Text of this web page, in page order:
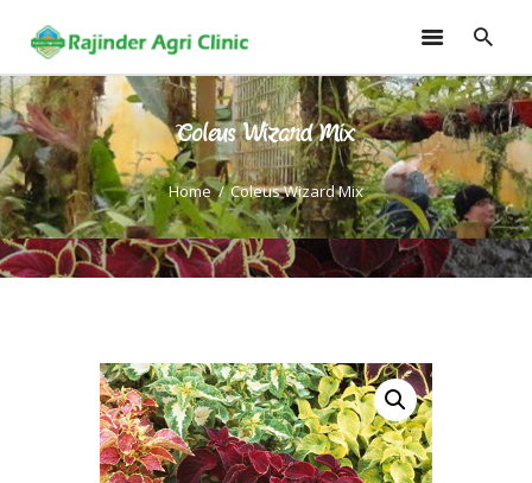
Coleus Wizard Mix
Home Coleus Wizard Mix
HOME
TRAININGS
CONSULTANCY
FRUITS
SOILLESS ROOF TOP
GARDEN
GALLERY
OUR TEAM